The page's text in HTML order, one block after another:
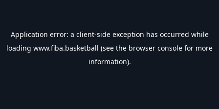
Application error: a client-side exception has occurred while
loading www.fiba.basketball (see the browser console for more
information).